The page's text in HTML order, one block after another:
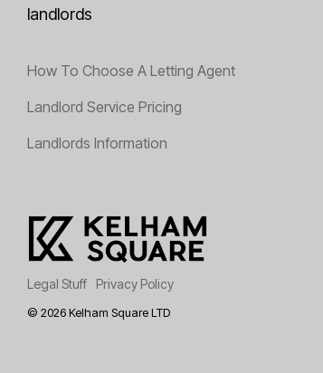
landlords
How To Choose A Letting Agent
Landlord Service Pricing
Landlords Information
Legal Stuff Privacy Policy
© 2026 Kelham Square LTD